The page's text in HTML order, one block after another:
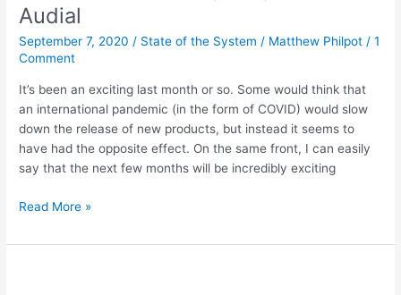
Audial
September 7, 2020/ State of the System / Matthew Philpot/1
Comment
It’s been an exciting last month or so. Some would think that
an international pandemic (in the form of COVID) would slow
down the release of new products, but instead it seems to
have had the opposite effect. On the same front, I can easily
say that the next few months will be incredibly exciting
State
The
Read More »